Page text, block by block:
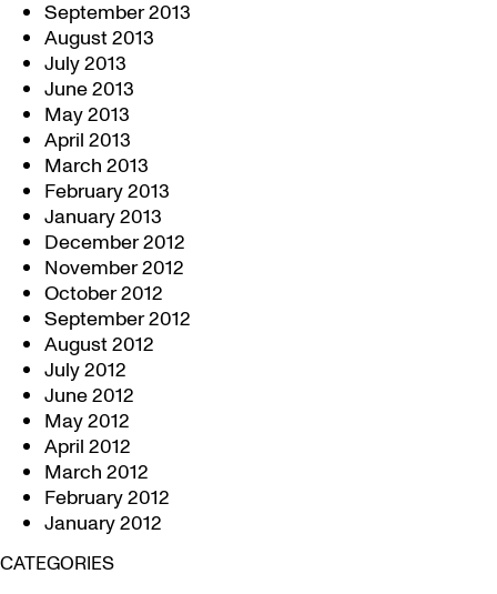
September 2013
August 2013
July 2013
June 2013
May 2013
April 2013
March 2013
February 2013
January 2013
December 2012
November 2012
October 2012
September 2012
August 2012
July 2012
June 2012
May 2012
April 2012
March 2012
February 2012
January 2012
CATEGORIES